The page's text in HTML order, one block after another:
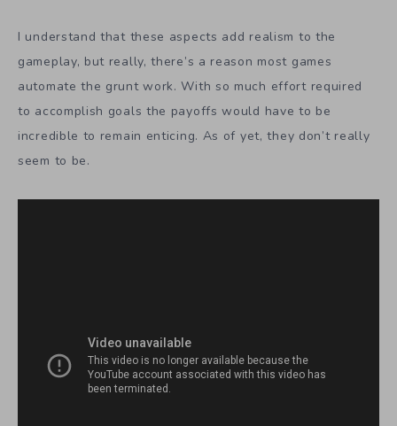
I understand that these aspects add realism to the
gameplay, but really, there’s a reason most games
automate the grunt work. With so much effort required
to accomplish goals the payoffs would have to be
incredible to remain enticing. As of yet, they don’t really
seem to be.